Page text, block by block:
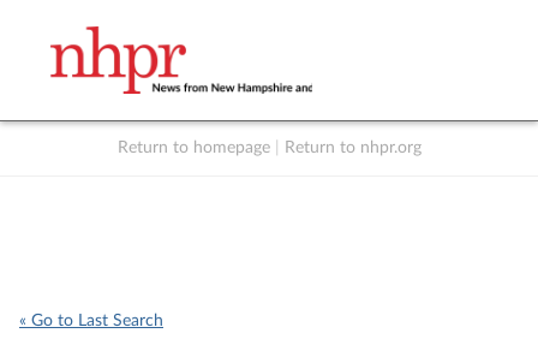
Return to homepage Return to nhpr.org
« Go to Last Search